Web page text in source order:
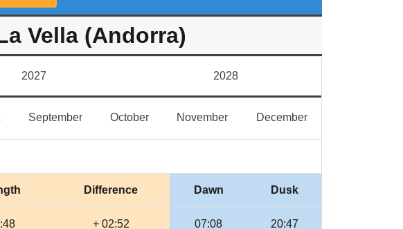
Vella (Andorra)
2027 2028
AugustSeptemberSeptember
OctoberOctoberNovemberNovemberDecemberDecember
Difference Dawn Dusk
+ 02:52 07:08 20:47